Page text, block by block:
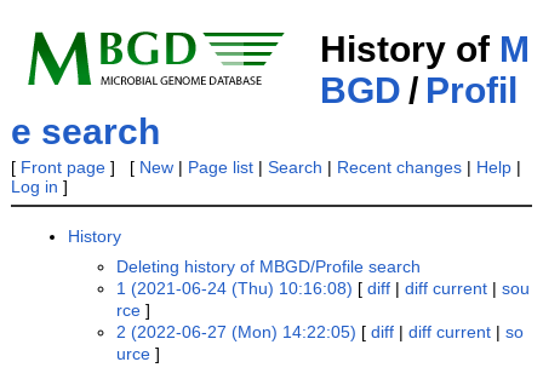
History of M
BGD / Profil
e search
[ Front page] [ New| Page list| Search | Recent changes| Help|
Log in ]
History
Deleting history of MBGD/Profile search
1 (2021-06-24 (Thu) 10:16:08) [diff |diff current |sou
rce ]
2 (2022-06-27 (Mon) 14:22:05) [diff |diff current |so
urce ]